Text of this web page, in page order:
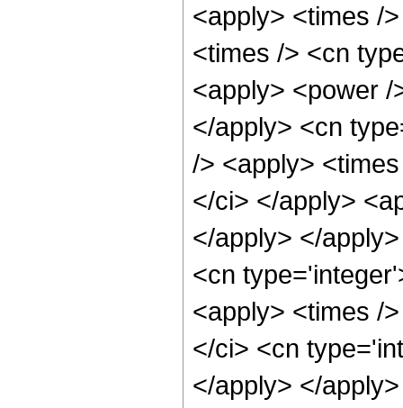
<apply> <times /
<times /> <cn
<apply> <power
</apply> <cn
/> <apply>
</ci> </apply>
</apply> </
<cn
<apply> <times /
</ci> <cn
</apply> </